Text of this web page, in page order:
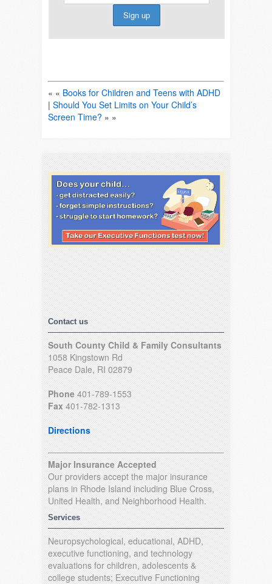
« « Books for Children and Teens with ADHD
| Should You Set Limits on Your Child’s
Screen Time? » »
Contact us
South County Child & Family Consultants
1058 Kingstown Rd
Peace Dale, RI 02879
Phone 401-789-1553
Fax 401-782-1313
Directions
Major Insurance Accepted
Our providers accept the major insurance
plans in Rhode Island including Blue Cross,
United Health, and Neighborhood Health.
Services
Neuropsychological, educational, ADHD,
executive functioning, and technology
evaluations for children, adolescents &
college students; Executive Functioning